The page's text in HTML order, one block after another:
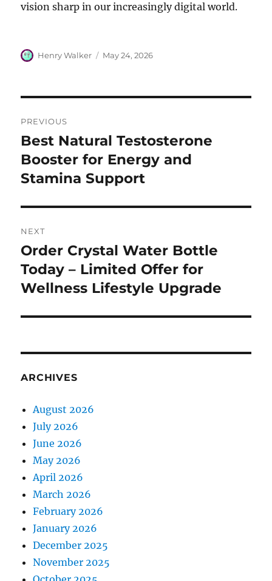
vision sharp in our increasingly digital world.
Author
Henry Walker
Posted
May 24, 2026
navigation
PREVIOUS
Previous
post:
Best Natural Testosterone
Booster for Energy and
Stamina Support
NEXT
Next
post:
Order Crystal Water Bottle
Today – Limited Offer for
Wellness Lifestyle Upgrade
ARCHIVES
August 2026
July 2026
June 2026
May 2026
April 2026
March 2026
February 2026
January 2026
December 2025
November 2025